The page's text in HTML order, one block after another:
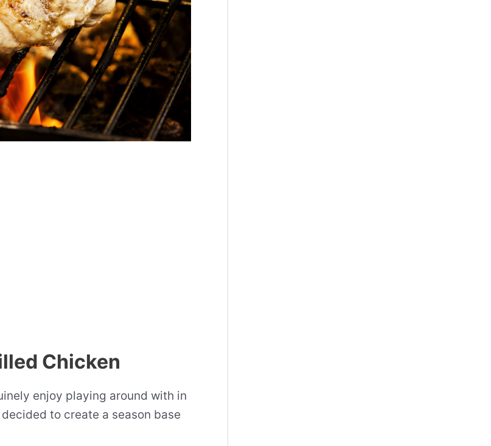
Chicken
enjoy playing around with in
to create a season base